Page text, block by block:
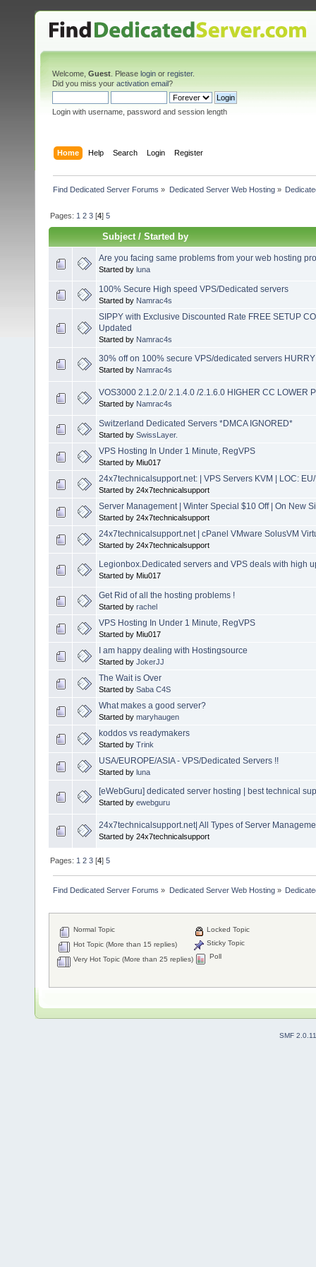
Welcome, Guest . Please login or register.
Did you miss your activation email?
Login with username, password and session length
Home Help Search Login Register
Find Dedicated Server Forums » Dedicated Server Web Hosting»
Pages: 1 2 3 [4]5
Subject /Started by
Are you facing same problems from your web hosting
Started by luna
100% Secure High speed VPS/Dedicated servers
Started by Namrac4s
SIPPY with Exclusive Discounted Rate FREE SETUP
Updated
Started by Namrac4s
30% off on 100% secure VPS/dedicated servers
Started by Namrac4s
VOS3000 2.1.2.0/ 2.1.4.0 /2.1.6.0 HIGHER CC LOWER
Started by Namrac4s
Switzerland Dedicated Servers *DMCA IGNORED*
Started by SwissLayer.
VPS Hosting In Under 1 Minute, RegVPS
Started by Miu017
24x7technicalsupport.net: | VPS Servers KVM | LOC:
Started by 24x7technicalsupport
Server Management | Winter Special $10 Off | On New
Started by 24x7technicalsupport
24x7technicalsupport.net | cPanel VMware SolusVM
Started by 24x7technicalsupport
Legionbox.Dedicated servers and VPS deals with high
Started by Miu017
Get Rid of all the hosting problems !
Started by rachel
VPS Hosting In Under 1 Minute, RegVPS
Started by Miu017
I am happy dealing with Hostingsource
Started by JokerJJ
The Wait is Over
Started by Saba C4S
What makes a good server?
Started by maryhaugen
koddos vs readymakers
Started by Trink
USA/EUROPE/ASIA - VPS/Dedicated Servers !!
Started by luna
[eWebGuru] dedicated server hosting | best technical
Started by ewebguru
24x7technicalsupport.net| All Types of Server
Started by 24x7technicalsupport
Pages: 1 2 3 [4]5
Find Dedicated Server Forums » Dedicated Server Web Hosting»
Normal Topic
Hot Topic (More than 15 replies)
Very Hot Topic (More than 25 replies)
Locked Topic
Sticky Topic
Poll
SMF 2.0.11